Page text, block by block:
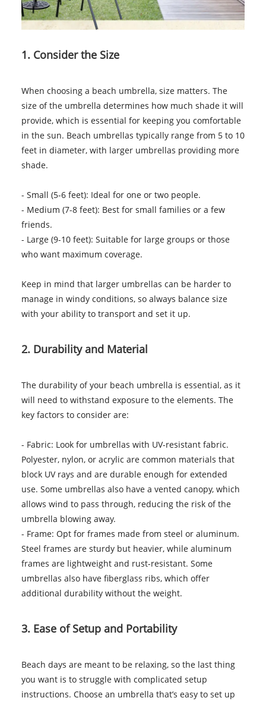
1. Consider the Size
When choosing a beach umbrella, size matters. The
size of the umbrella determines how much shade it will
provide, which is essential for keeping you comfortable
in the sun. Beach umbrellas typically range from 5 to 10
feet in diameter, with larger umbrellas providing more
shade.
- Small (5-6 feet): Ideal for one or two people.
- Medium (7-8 feet): Best for small families or a few
friends.
- Large (9-10 feet): Suitable for large groups or those
who want maximum coverage.
Keep in mind that larger umbrellas can be harder to
manage in windy conditions, so always balance size
with your ability to transport and set it up.
2. Durability and Material
The durability of your beach umbrella is essential, as it
will need to withstand exposure to the elements. The
key factors to consider are:
- Fabric: Look for umbrellas with UV-resistant fabric.
Polyester, nylon, or acrylic are common materials that
block UV rays and are durable enough for extended
use. Some umbrellas also have a vented canopy, which
allows wind to pass through, reducing the risk of the
umbrella blowing away.
- Frame: Opt for frames made from steel or aluminum.
Steel frames are sturdy but heavier, while aluminum
frames are lightweight and rust-resistant. Some
umbrellas also have fiberglass ribs, which offer
additional durability without the weight.
3. Ease of Setup and Portability
Beach days are meant to be relaxing, so the last thing
you want is to struggle with complicated setup
instructions. Choose an umbrella that’s easy to set up